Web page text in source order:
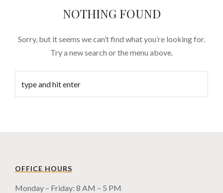
NOTHING FOUND
Sorry, but it seems we can’t find what you’re looking for.
Try a new search or the menu above.
OFFICE HOURS
Monday – Friday: 8 AM – 5 PM